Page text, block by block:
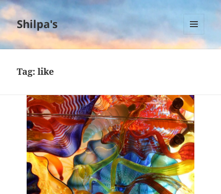
Shilpa's
MENU
AND
Tag:like